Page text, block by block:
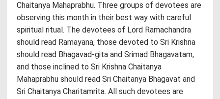
Chaitanya Mahaprabhu. Three groups of devotees are
observing this month in their best way with careful
spiritual ritual. The devotees of Lord Ramachandra
should read Ramayana, those devoted to Sri Krishna
should read Bhagavad-gita and Srimad Bhagavatam,
and those inclined to Sri Krishna Chaitanya
Mahaprabhu should read Sri Chaitanya Bhagavat and
Sri Chaitanya Charitamrita. All such devotees are